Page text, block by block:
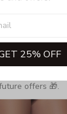
25% OFF
Get My Gift
please
it to your
offers 🎁.